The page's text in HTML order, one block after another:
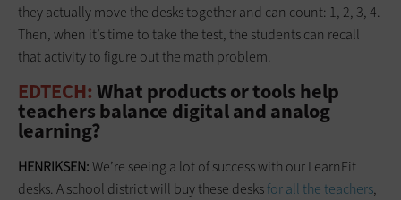
they actually move the desks together and can count: 1, 2, 3, 4.
Then, when it’s time to take the test, the students can recall
that activity to figure out the math problem.
EDTECH: What products or tools help
teachers balance digital and analog
learning?
HENRIKSEN:We’re seeing a lot of success with our LearnFit
desks. A school district will buy these desksfor all the teachers,